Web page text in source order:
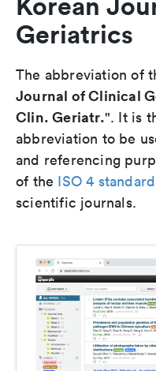
Geriatrics
The abbreviation of
Journal of Clinical
Clin. Geriatr.". It is
abbreviation to be
and referencing
of the ISO 4 standard
scientific journals.